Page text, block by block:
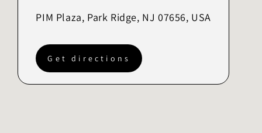
PIM Plaza, Park Ridge, NJ 07656, USA
Get directions